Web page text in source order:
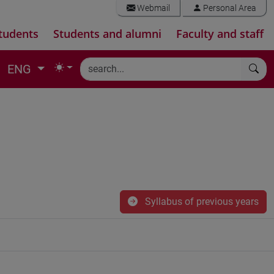
Webmail Personal Area
Students and alumni Faculty and staff
ENG
Syllabus of previous years